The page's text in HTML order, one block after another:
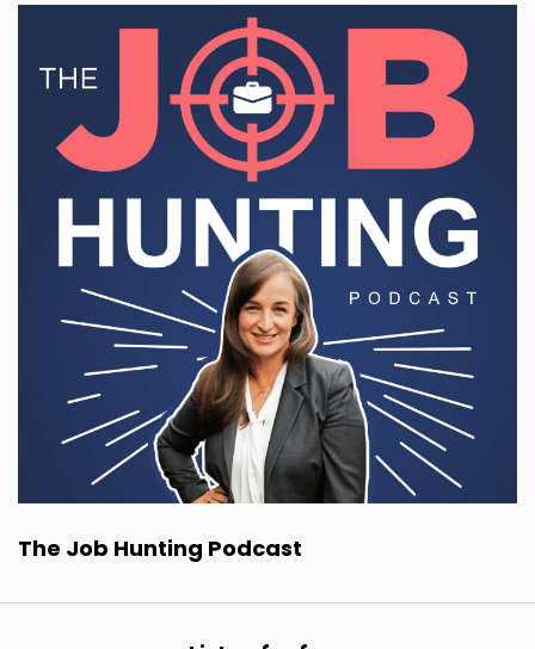
The Job Hunting Podcast